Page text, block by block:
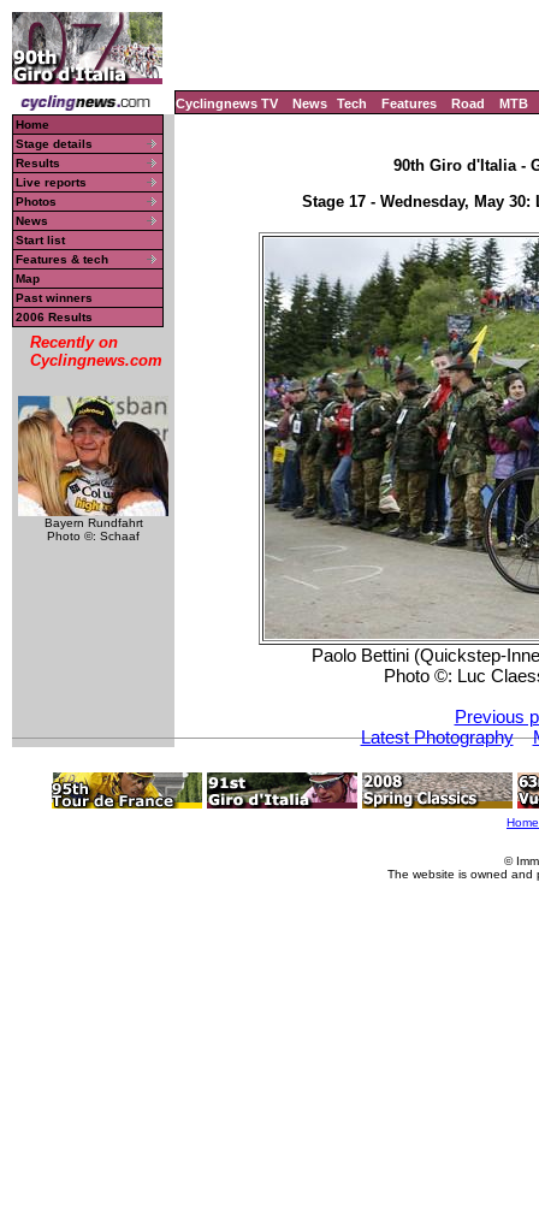
Cyclingnews TV News Tech Features Road MTB
Home
Stage details
Results
Live reports
Photos
News
Start list
Features & tech
Map
Past winners
2006 Results
Recently on
Cyclingnews.com
Bayern Rundfahrt
Photo ©: Schaaf
90th Giro d'Italia -
Stage 17 - Wednesday, May
Paolo Bettini (Quickstep-
Photo ©: Luc
Previous
Latest Photography
Home
©
The website is owned and